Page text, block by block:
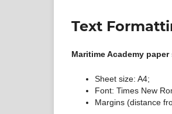
Text
Maritime Academy
Sheet size: A4;
Font: Times New
Margins (distance